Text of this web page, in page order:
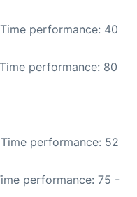
performance: 40
performance: 80
performance: 52
performance: 75 -